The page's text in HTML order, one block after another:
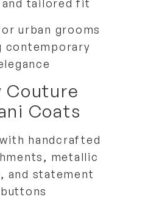
tailored fit
urban grooms
contemporary
Couture
Coats
handcrafted
metallic
and statement
buttons